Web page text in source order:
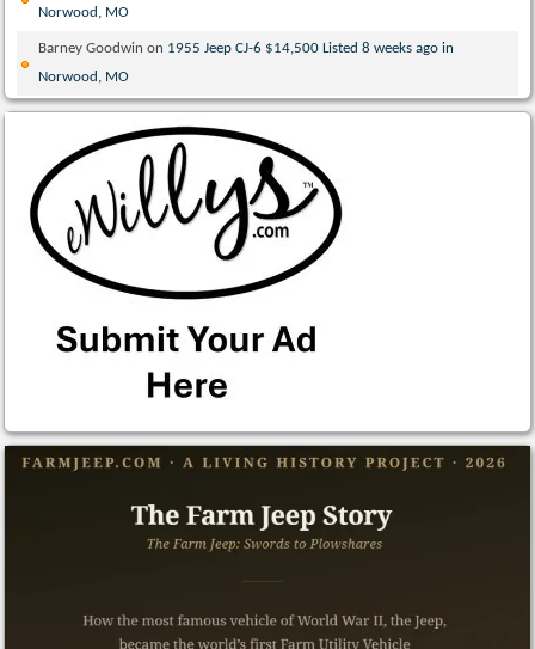
Norwood, MO
Barney Goodwin on 1955 Jeep CJ-6 $14,500 Listed 8 weeks ago in
Norwood, MO